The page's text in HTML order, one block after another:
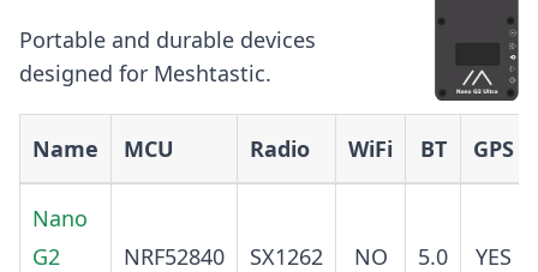
Portable and durable devices
designed for Meshtastic.
Name MCU Radio WiFi BT GPS
Nano
G2
NRF52840 SX1262 NO 5.0 YES